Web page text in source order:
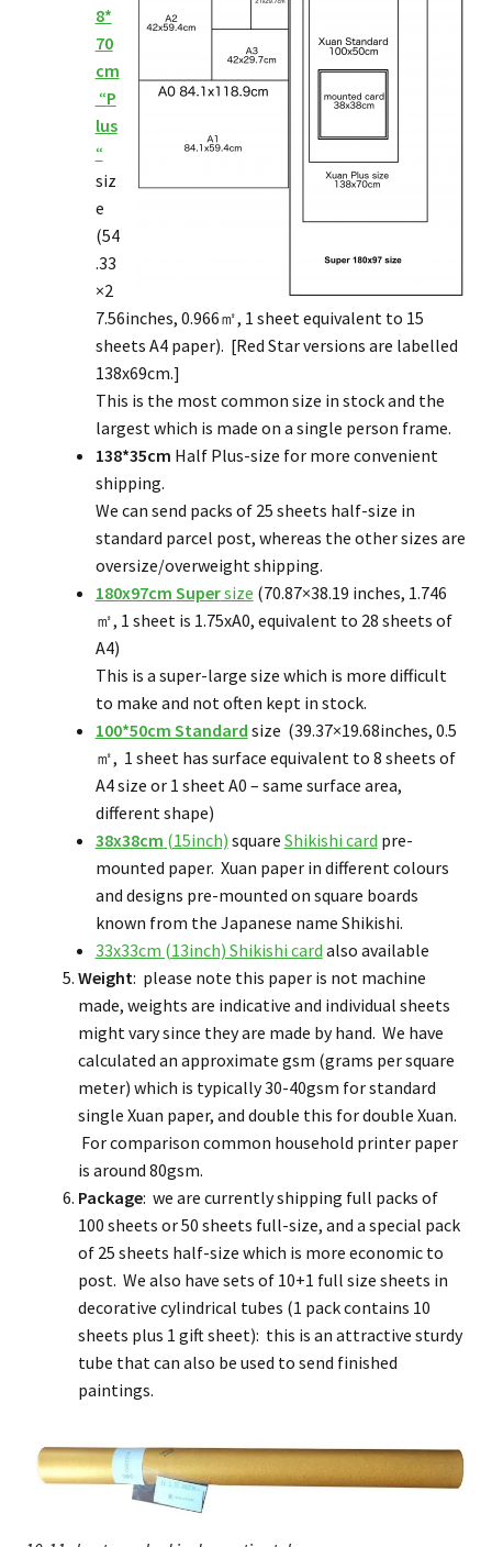
8*
70
cm
“P
lus
“
siz
e
(54
.33
×2
7.56inches, 0.966㎡, 1 sheet equivalent to 15
sheets A4 paper). [Red Star versions are labelled
138x69cm.]
This is the most common size in stock and the
largest which is made on a single person frame.
138*35cm Half Plus-size for more convenient
shipping.
We can send packs of 25 sheets half-size in
standard parcel post, whereas the other sizes are
oversize/overweight shipping.
180x97cm Supersize (70.87×38.19 inches, 1.746
㎡, 1 sheet is 1.75xA0, equivalent to 28 sheets of
A4)
This is a super-large size which is more difficult
to make and not often kept in stock.
100*50cm Standard size (39.37×19.68inches, 0.5
㎡, 1 sheet has surface equivalent to 8 sheets of
A4 size or 1 sheet A0 – same surface area,
different shape)
38x38cm (15inch) square Shikishi card pre-
mounted paper. Xuan paper in different colours
and designs pre-mounted on square boards
known from the Japanese name Shikishi.
33x33cm (13inch) Shikishi card also available
Weight: please note this paper is not machine
made, weights are indicative and individual sheets
might vary since they are made by hand. We have
calculated an approximate gsm (grams per square
meter) which is typically 30-40gsm for standard
single Xuan paper, and double this for double Xuan.
For comparison common household printer paper
is around 80gsm.
Package: we are currently shipping full packs of
100 sheets or 50 sheets full-size, and a special pack
of 25 sheets half-size which is more economic to
post. We also have sets of 10+1 full size sheets in
decorative cylindrical tubes (1 pack contains 10
sheets plus 1 gift sheet): this is an attractive sturdy
tube that can also be used to send finished
paintings.